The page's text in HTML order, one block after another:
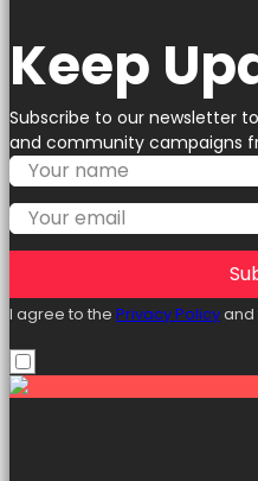
Keep
Subscribe to our newsletter
and community campaigns
I agree to the Privacy Policyand